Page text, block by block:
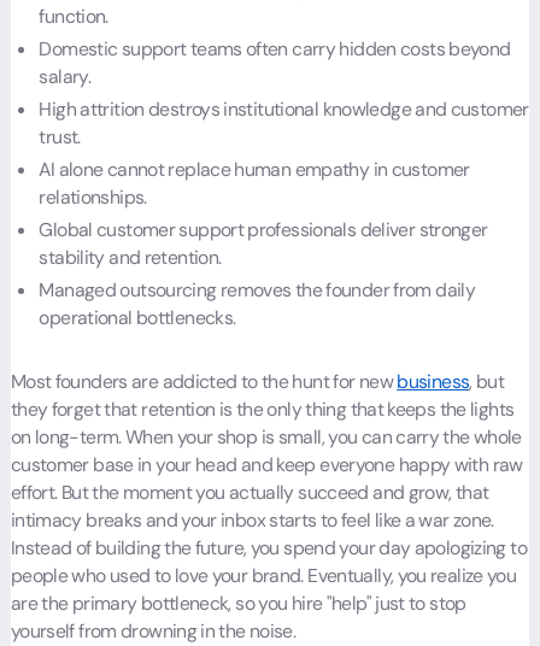
function.
Domestic support teams often carry hidden costs beyond
salary.
High attrition destroys institutional knowledge and customer
trust.
AI alone cannot replace human empathy in customer
relationships.
Global customer support professionals deliver stronger
stability and retention.
Managed outsourcing removes the founder from daily
operational bottlenecks.
Most founders are addicted to the hunt for newbusiness, but
they forget that retention is the only thing that keeps the lights
on long-term. When your shop is small, you can carry the whole
customer base in your head and keep everyone happy with raw
effort. But the moment you actually succeed and grow, that
intimacy breaks and your inbox starts to feel like a war zone.
Instead of building the future, you spend your day apologizing to
people who used to love your brand. Eventually, you realize you
are the primary bottleneck, so you hire "help" just to stop
yourself from drowning in the noise.